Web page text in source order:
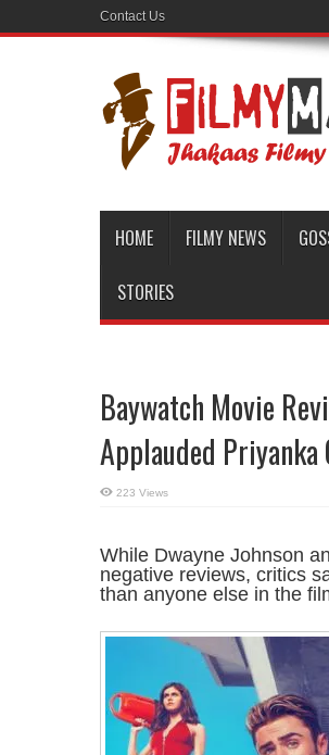
Contact Us
HOME FILMY NEWS
STORIES
Baywatch Movie
Applauded Priyanka
223 Views
While Dwayne Johnson
negative reviews, critics
than anyone else in the